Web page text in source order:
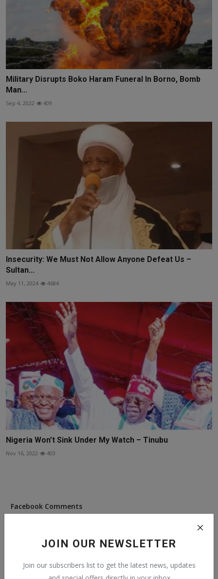
JOIN OUR NEWSLETTER
Join our subscribers list to get the latest news, updates
Military Disrupts Boko Haram Funeral In Borno, Bomb
Man...
Sep 4, 2022 409
Insecurity: We Must Not Allow Anyone Defeat Us –
Sultan...
May 11, 2024 4684
Nigeria Won’t Sink Under My Watch – Tinubu
Nov 16, 2022 403
Facebook Comments
Popular Posts